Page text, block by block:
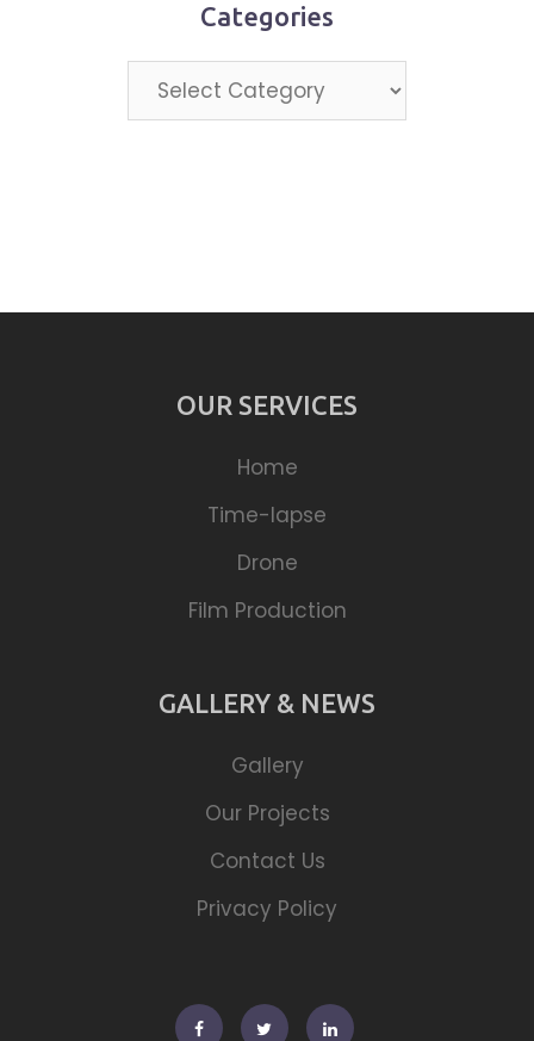
Categories
Categories
OUR SERVICES
Home
Time-lapse
Drone
Film Production
GALLERY & NEWS
Gallery
Our Projects
Contact Us
Privacy Policy
FacebookTwitterLinkedin